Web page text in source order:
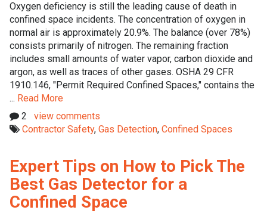
Oxygen deficiency is still the leading cause of death in
confined space incidents. The concentration of oxygen in
normal air is approximately 20.9%. The balance (over 78%)
consists primarily of nitrogen. The remaining fraction
includes small amounts of water vapor, carbon dioxide and
argon, as well as traces of other gases. OSHA 29 CFR
1910.146, "Permit Required Confined Spaces," contains the
... Read More
2 view comments
Contractor Safety, Gas Detection, Confined Spaces
Expert Tips on How to Pick The
Best Gas Detector for a
Confined Space